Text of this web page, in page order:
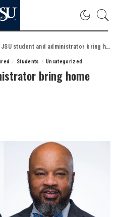
JSU student and administrator bring home MAEOPP Awards
Students Uncategorized
bring home